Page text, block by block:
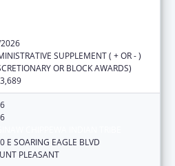
SUPPLEMENT ( + OR - )
OR BLOCK AWARDS)
E SOARING EAGLE BLVD
PLEASANT